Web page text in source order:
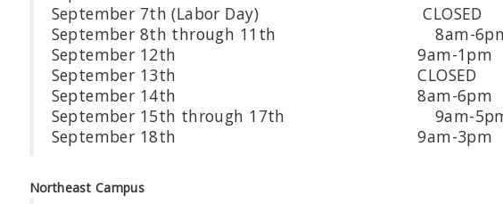
September 7th (Labor Day) CLOSED
September 8th through 11th 8am-
September 12th 9am-1pm
September 13th CLOSED
September 14th 8am-6pm
September 15th through 17th 9am-
September 18th 9am-3pm
Northeast Campus